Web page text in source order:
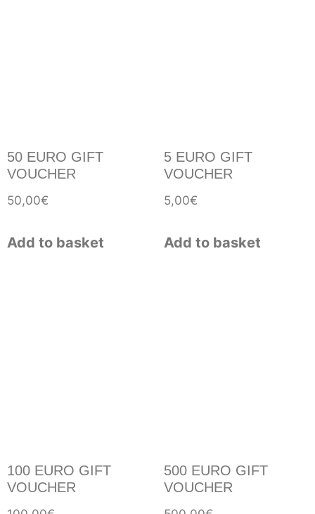
50 EURO GIFT
VOUCHER
50,00€
Add to basket
5 EURO GIFT
VOUCHER
5,00€
Add to basket
100 EURO GIFT
VOUCHER
500 EURO GIFT
VOUCHER